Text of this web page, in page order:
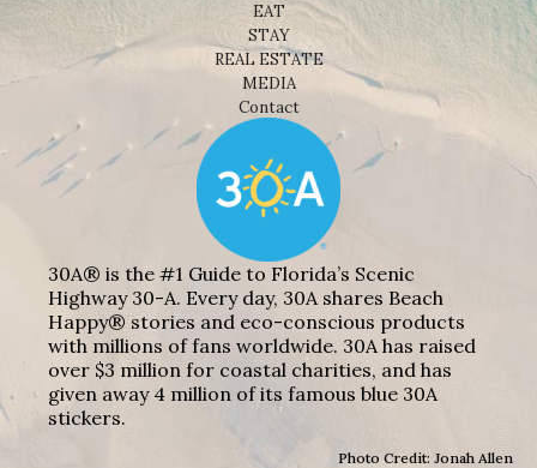
EAT
STAY
REAL ESTATE
MEDIA
Contact
30A® is the #1 Guide to Florida’s Scenic
Highway 30-A. Every day, 30A shares Beach
Happy® stories and eco-conscious products
with millions of fans worldwide. 30A has raised
over $3 million for coastal charities, and has
given away 4 million of its famous blue 30A
stickers.
Photo Credit: Jonah Allen